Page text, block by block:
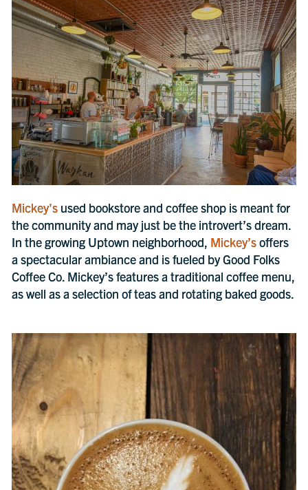
Mickey's used bookstore and coffee shop is meant for
the community and may just be the introvert’s dream.
In the growing Uptown neighborhood, Mickey’soffers
a spectacular ambiance and is fueled by Good Folks
Coffee Co. Mickey’s features a traditional coffee menu,
as well as a selection of teas and rotating baked goods.